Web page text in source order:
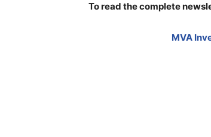
To read the complete
MVA